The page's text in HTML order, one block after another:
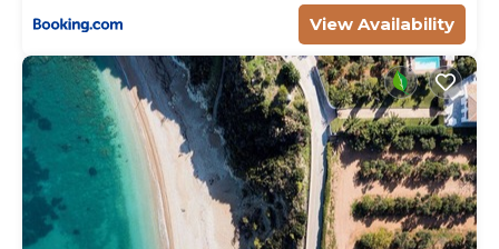
View Availability